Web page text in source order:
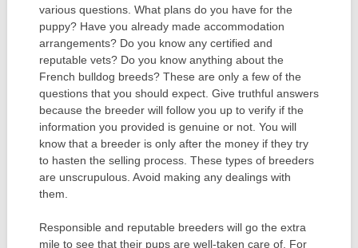
various questions. What plans do you have for the
puppy? Have you already made accommodation
arrangements? Do you know any certified and
reputable vets? Do you know anything about the
French bulldog breeds? These are only a few of the
questions that you should expect. Give truthful answers
because the breeder will follow you up to verify if the
information you provided is genuine or not. You will
know that a breeder is only after the money if they try
to hasten the selling process. These types of breeders
are unscrupulous. Avoid making any dealings with
them.
Responsible and reputable breeders will go the extra
mile to see that their pups are well-taken care of. For